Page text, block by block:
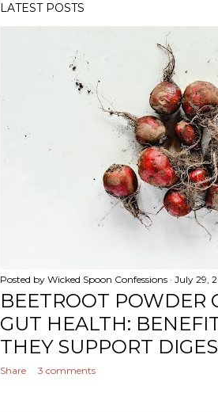
LATEST POSTS
Posted by Wicked Spoon Confessions July 29,
BEETROOT POWDER
GUT HEALTH:
THEY SUPPORT
Share 3 comments